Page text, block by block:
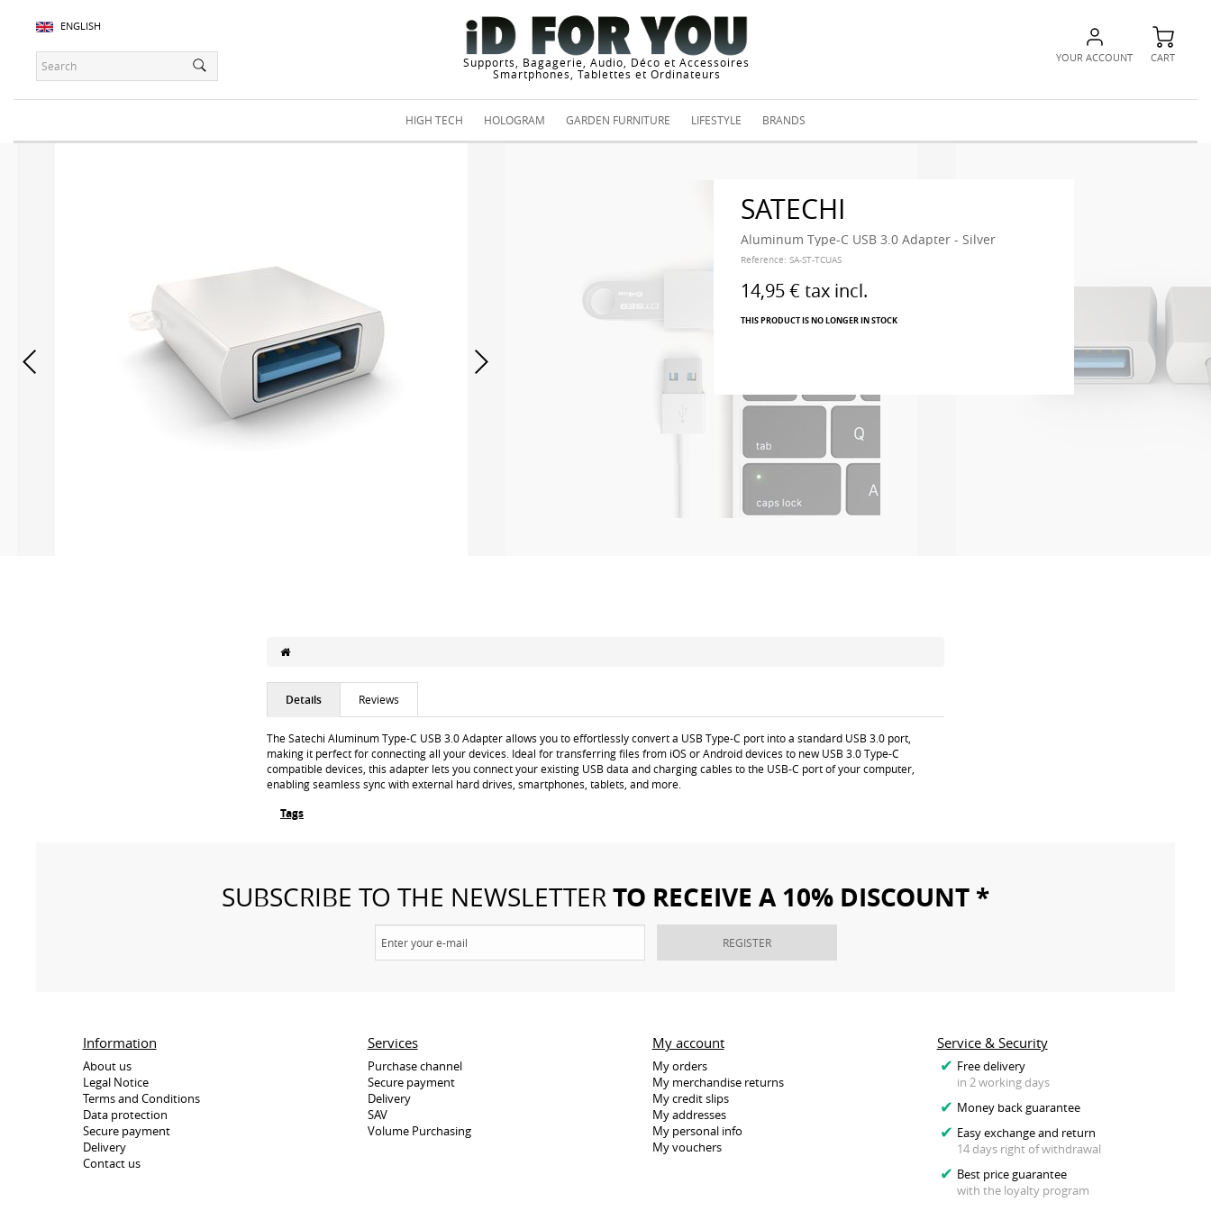
ENGLISH
Supports, Bagagerie, Audio, Déco et Accessoires
Smartphones, Tablettes et Ordinateurs
YOUR ACCOUNT CART
HIGH TECH HOLOGRAM GARDEN FURNITURE LIFESTYLE BRANDS
SATECHI
Aluminum Type-C USB 3.0 Adapter - Silver
Reference: SA-ST-TCUAS
14,95 € tax incl.
THIS PRODUCT IS NO LONGER IN STOCK
Details Reviews
The Satechi Aluminum Type-C USB 3.0 Adapter allows you to effortlessly convert a USB Type-C port into a standard USB 3.0 port,
making it perfect for connecting all your devices. Ideal for transferring files from iOS or Android devices to new USB 3.0 Type-C
compatible devices, this adapter lets you connect your existing USB data and charging cables to the USB-C port of your computer,
enabling seamless sync with external hard drives, smartphones, tablets, and more.
Tags
SUBSCRIBE TO THE NEWSLETTERTO RECEIVE A 10% DISCOUNT *
REGISTER
Information
About us
Legal Notice
Terms and Conditions
Data protection
Secure payment
Delivery
Contact us
Services
Purchase channel
Secure payment
Delivery
SAV
Volume Purchasing
Service & Security
Free delivery
in 2 working days
Money back guarantee
Easy exchange and return
14 days right of withdrawal
Best price guarantee
with the loyalty program
My account
My orders
My merchandise returns
My credit slips
My addresses
My personal info
My vouchers